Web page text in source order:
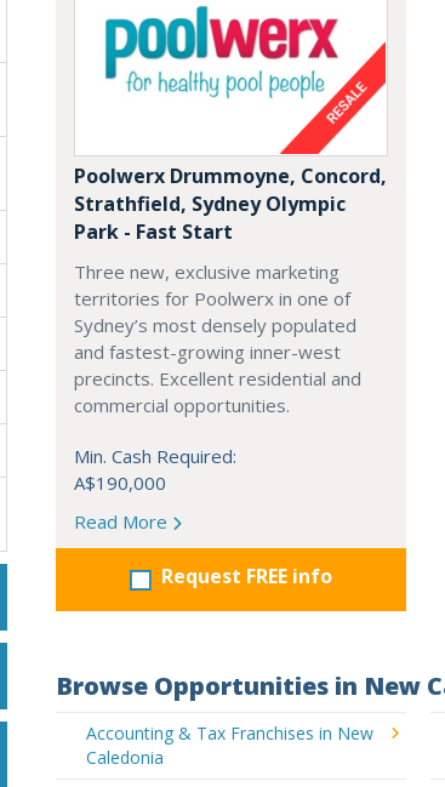
Poolwerx Drummoyne, Concord,
Strathfield, Sydney Olympic
Park - Fast Start
Three new, exclusive marketing
territories for Poolwerx in one of
Sydney’s most densely populated
and fastest-growing inner-west
precincts. Excellent residential and
commercial opportunities.
Min. Cash Required:
A$190,000
Read More
Request FREE info
Browse Opportunities in New
Accounting & Tax Franchises in New
Caledonia